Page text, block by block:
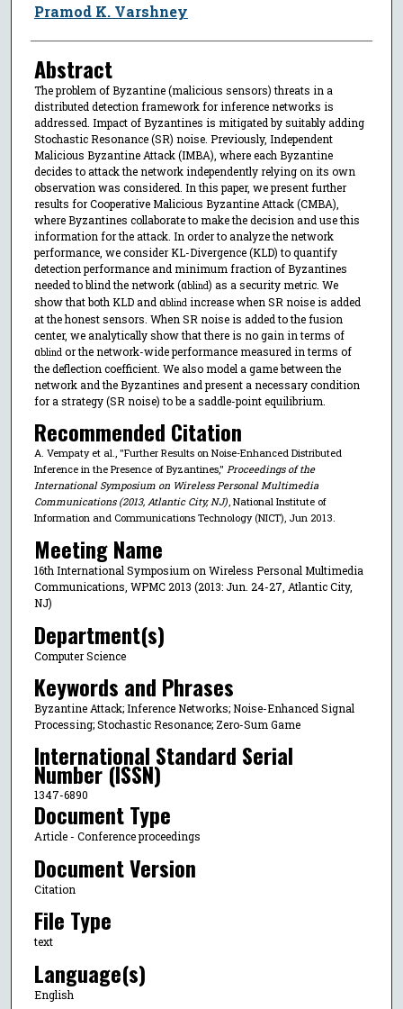
Pramod K. Varshney
Abstract
The problem of Byzantine (malicious sensors) threats in a
distributed detection framework for inference networks is
addressed. Impact of Byzantines is mitigated by suitably adding
Stochastic Resonance (SR) noise. Previously, Independent
Malicious Byzantine Attack (IMBA), where each Byzantine
decides to attack the network independently relying on its own
observation was considered. In this paper, we present further
results for Cooperative Malicious Byzantine Attack (CMBA),
where Byzantines collaborate to make the decision and use this
information for the attack. In order to analyze the network
performance, we consider KL-Divergence (KLD) to quantify
detection performance and minimum fraction of Byzantines
needed to blind the network (αblind) as a security metric. We
show that both KLD and αblind increase when SR noise is added
at the honest sensors. When SR noise is added to the fusion
center, we analytically show that there is no gain in terms of
αblind or the network-wide performance measured in terms of
the deflection coefficient. We also model a game between the
network and the Byzantines and present a necessary condition
for a strategy (SR noise) to be a saddle-point equilibrium.
Recommended Citation
A. Vempaty et al., "Further Results on Noise-Enhanced Distributed
Inference in the Presence of Byzantines," Proceedings of the
International Symposium on Wireless Personal Multimedia
Communications (2013, Atlantic City, NJ), National Institute of
Information and Communications Technology (NICT), Jun 2013.
Meeting Name
16th International Symposium on Wireless Personal Multimedia
Communications, WPMC 2013 (2013: Jun. 24-27, Atlantic City,
NJ)
Department(s)
Computer Science
Keywords and Phrases
Byzantine Attack; Inference Networks; Noise-Enhanced Signal
Processing; Stochastic Resonance; Zero-Sum Game
International Standard Serial
Number (ISSN)
1347-6890
Document Type
Article - Conference proceedings
Document Version
Citation
File Type
text
Language(s)
English